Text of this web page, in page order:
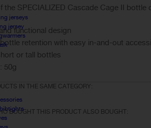
jerseys
jersey
the SPECIALIZED Cascade Cage II bottle
functional design
retention with easy in-and-out
or tall bottles
50g
IN THE SAME CATEGORY:
BOUGHT THIS PRODUCT ALSO BOUGHT: